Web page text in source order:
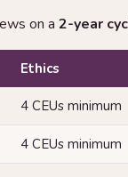
on a 2-year
Ethics
4 CEUs minimum
4 CEUs minimum